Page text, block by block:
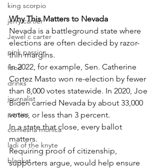
king scorpio
jerry cartier
Jewel c carter
pink passion
food
drinks
journalist
parties
comiesha monica
ladi of the knyte
blaqkat
Why This Matters to Nevada
Nevada is a battleground state where
elections are often decided by razor-
thin margins.
In 2022, for example, Sen. Catherine
Cortez Masto won re-election by fewer
than 8,000 votes statewide. In 2020, Joe
Biden carried Nevada by about 33,000
votes, or less than 3 percent.
In a state that close, every ballot
matters.
Requiring proof of citizenship,
supporters argue, would help ensure